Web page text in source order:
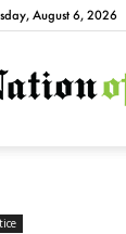
August 6, 2026